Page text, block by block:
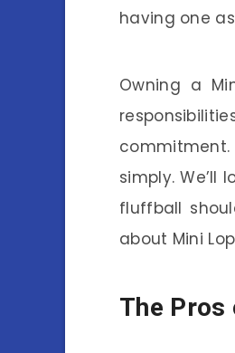
having one
Owning a
commitment.
simply.
fluffball
about Mini
The Pros